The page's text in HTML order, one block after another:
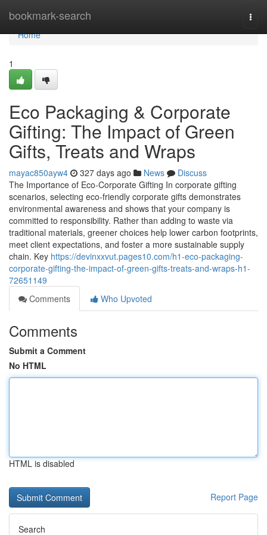
bookmark-search
Home
Home
1
Eco Packaging & Corporate
Gifting: The Impact of Green
Gifts, Treats and Wraps
mayac850ayw4 327 days ago News
Discuss
The Importance of Eco‑Corporate Gifting In corporate gifting
scenarios, selecting eco‑friendly corporate gifts demonstrates
environmental awareness and shows that your company is
committed to responsibility. Rather than adding to waste via
traditional materials, greener choices help lower carbon footprints,
meet client expectations, and foster a more sustainable supply
chain. Key https://devinxxvut.pages10.com/h1-eco-packaging-
corporate-gifting-the-impact-of-green-gifts-treats-and-wraps-h1-
72651149
Comments
Who Upvoted
Comments
Submit a Comment
No HTML
HTML is disabled
Report Page
Search